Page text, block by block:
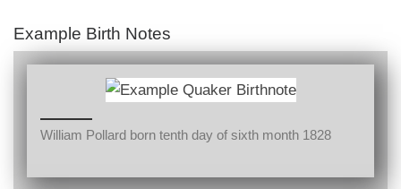
Example Birth Notes
William Pollard born tenth day of sixth month 1828